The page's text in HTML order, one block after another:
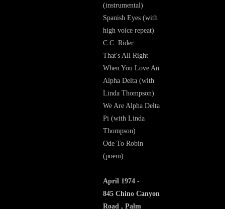
(instrumental)
Spanish Eyes (with
high voice repeat)
C.C. Rider
That's All Right
When You Love An
Alpha Delta (with
Linda Thompson)
We Are Alpha Delta
Pi (with Linda
Thompson)
Ode To Robin
(poem)
April 1974 -
845 Chino Canyon
Road , Palm